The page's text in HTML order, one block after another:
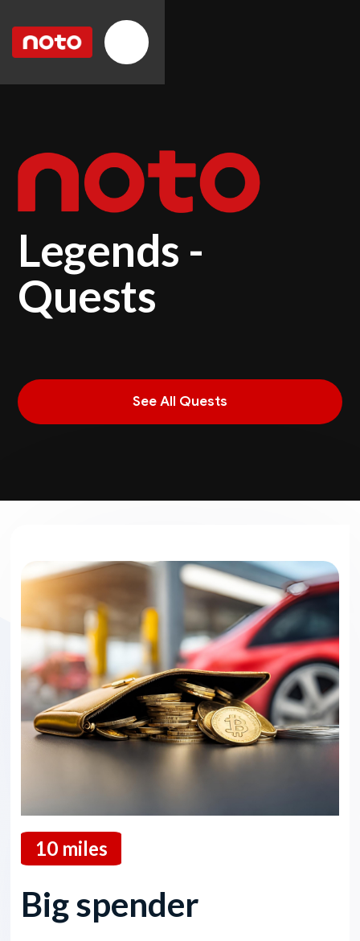
Legends -
Quests
See All Quests
10miles
Big spender